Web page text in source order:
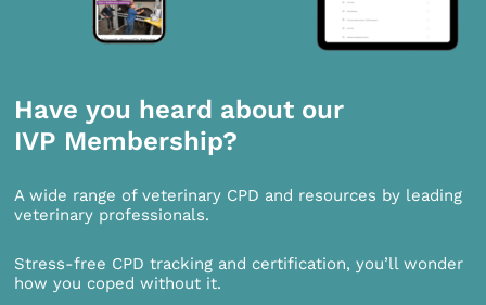
Have you heard about our
IVP Membership?
A wide range of veterinary CPD and resources by leading
veterinary professionals.
Stress-free CPD tracking and certification, you’ll wonder
how you coped without it.